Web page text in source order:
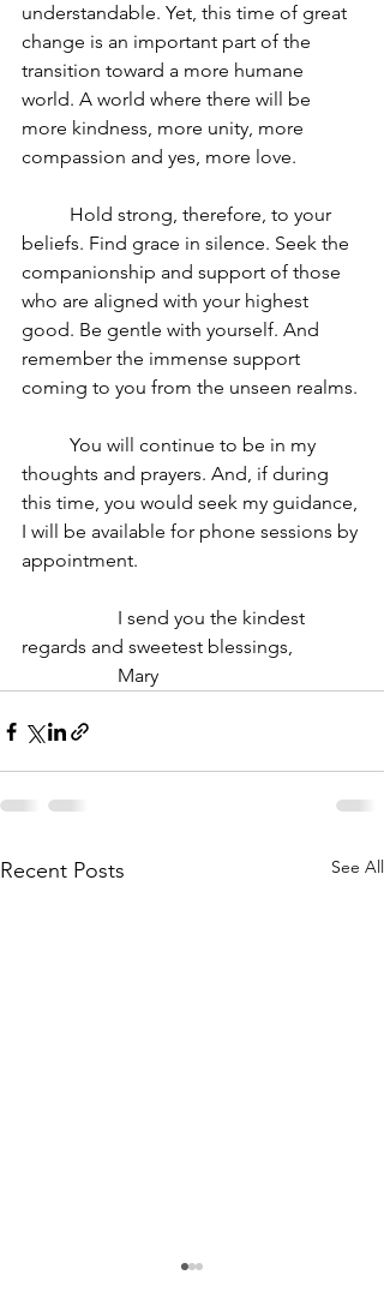
understandable. Yet, this time of great
change is an important part of the
transition toward a more humane
world. A world where there will be
more kindness, more unity, more
compassion and yes, more love.
beliefs. Find grace in silence. Seek the
companionship and support of those
who are aligned with your highest
good. Be gentle with yourself. And
remember the immense support
coming to you from the unseen realms.
thoughts and prayers. And, if during
this time, you would seek my guidance,
I will be available for phone sessions by
appointment.
regards and sweetest blessings,
		Mary
Recent Posts See All